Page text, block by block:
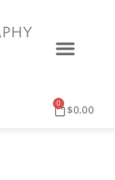
$0.00
0